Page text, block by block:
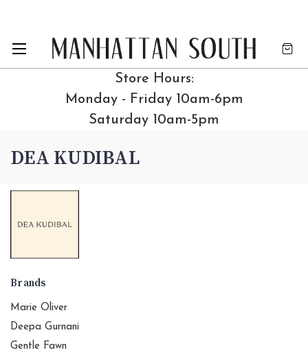
Store Hours:
Monday - Friday 10am-6pm
Saturday 10am-5pm
DEA KUDIBAL
Brands
Marie Oliver
Deepa Gurnani
Gentle Fawn